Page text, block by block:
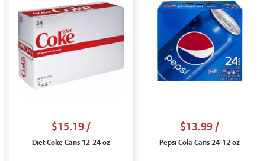
$15.19/
Diet Coke Cans 12-24 oz
$13.99/
Pepsi Cola Cans 24-12 oz